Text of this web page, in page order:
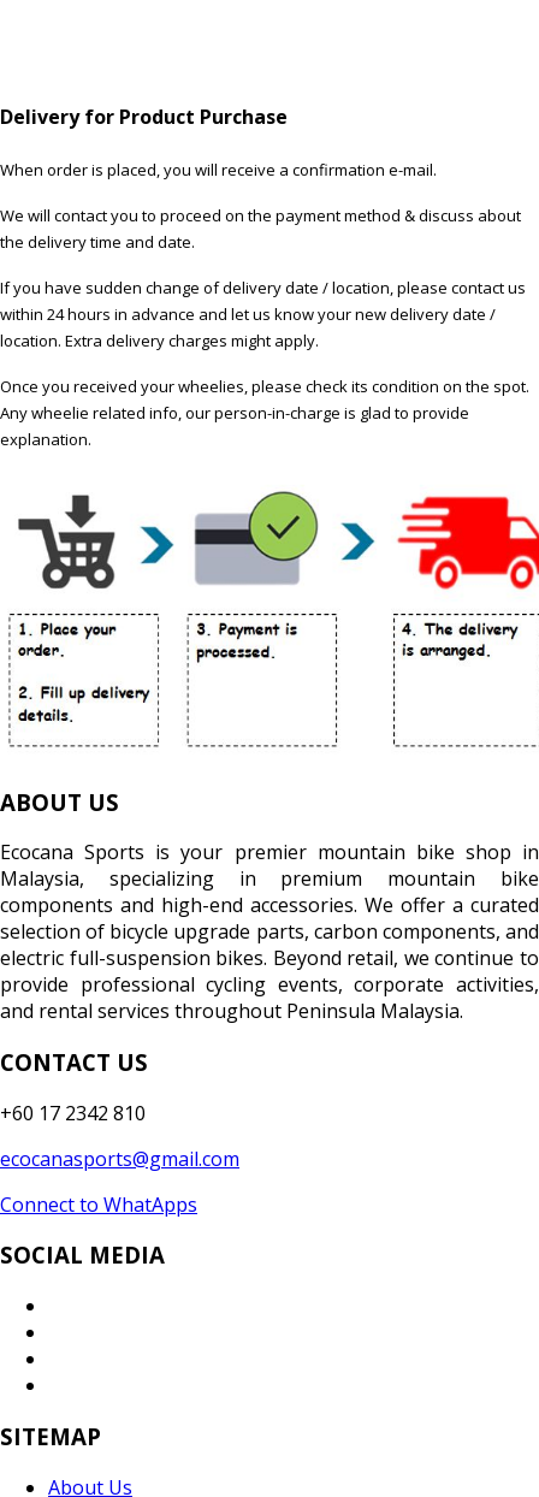
Delivery for Product Purchase
When order is placed, you will receive a confirmation e-mail.
We will contact you to proceed on the payment method & discuss about
the delivery time and date.
If you have sudden change of delivery date / location, please contact us
within 24 hours in advance and let us know your new delivery date /
location. Extra delivery charges might apply.
Once you received your wheelies, please check its condition on the spot.
Any wheelie related info, our person-in-charge is glad to provide
explanation.
ABOUT US
Ecocana Sports is your premier mountain bike shop in
Malaysia, specializing in premium mountain bike
components and high-end accessories. We offer a curated
selection of bicycle upgrade parts, carbon components, and
electric full-suspension bikes. Beyond retail, we continue to
provide professional cycling events, corporate activities,
and rental services throughout Peninsula Malaysia.
CONTACT US
+60 17 2342 810
ecocanasports@gmail.com
Connect to WhatApps
SOCIAL MEDIA
SITEMAP
About Us